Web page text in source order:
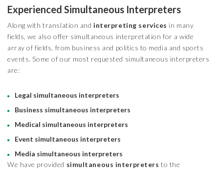
Experienced Simultaneous Interpreters
Along with translation and interpreting services in many
fields, we also offer simultaneous interpretation for a wide
array of fields, from business and politics to media and sports
events. Some of our most requested simultaneous interpreters
are:
Legal simultaneous interpreters
Business simultaneous interpreters
Medical simultaneous interpreters
Event simultaneous interpreters
Media simultaneous interpreters
We have provided simultaneous interpreters to the